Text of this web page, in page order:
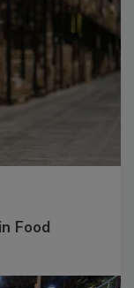
Food